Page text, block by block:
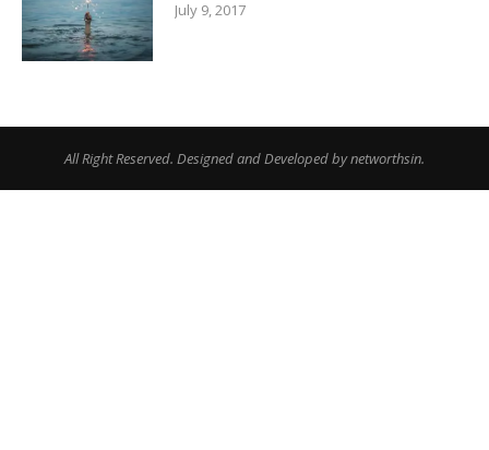
July 9, 2017
All Right Reserved. Designed and Developed by networthsin.